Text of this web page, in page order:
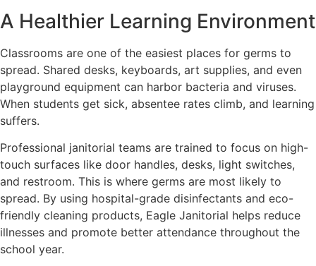
A Healthier Learning Environment
Classrooms are one of the easiest places for germs to
spread. Shared desks, keyboards, art supplies, and even
playground equipment can harbor bacteria and viruses.
When students get sick, absentee rates climb, and learning
suffers.
Professional janitorial teams are trained to focus on high-
touch surfaces like door handles, desks, light switches,
and restroom. This is where germs are most likely to
spread. By using hospital-grade disinfectants and eco-
friendly cleaning products, Eagle Janitorial helps reduce
illnesses and promote better attendance throughout the
school year.